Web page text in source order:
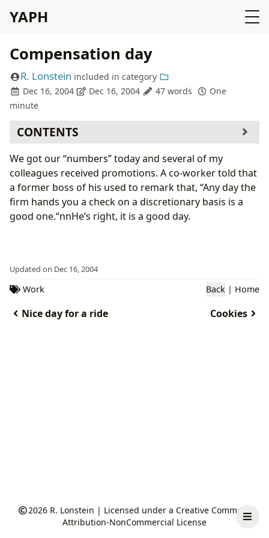
YAPH
Compensation day
R. Lonstein included in category
Dec 16, 2004
Dec 16, 2004 47 words
One
minute
CONTENTS
We got our “numbers” today and several of my
colleagues received promotions. A co-worker told that
a former boss of his used to remark that, “Any day the
firm hands you a check on a discretionary basis is a
good one.“nnHe’s right, it is a good day.
Updated on Dec 16, 2004
Work Back | Home
Nice day for a ride Cookies
2026 R. Lonstein | Licensed under a Creative Commons
Attribution-NonCommercial License